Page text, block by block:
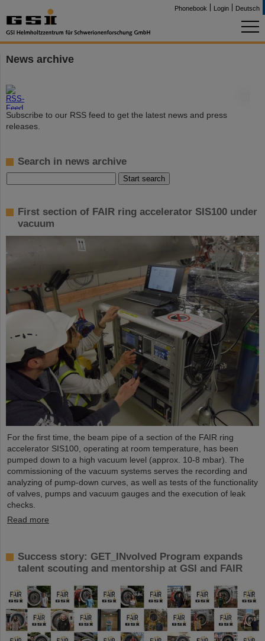
Phonebook Login Deutsch
News archive
Subscribe to our RSS feed to get the latest news and press
releases.
Search in news archive
First section of FAIR ring accelerator SIS100 under
vacuum
For the first time, the beam pipe of a section of the FAIR ring
accelerator SIS100, operating at room temperature, has been
pumped down to a high vacuum level (approx. 10-8 mbar). The
commissioning of the vacuum systems serves the recording and
analyzing of pump-down curves, as well as tests of the functionality
of valves, pumps and vacuum gauges and the execution of leak
checks.
Read more
Success story: GET_INvolved Program expands
talent scouting and mentorship at GSI and FAIR